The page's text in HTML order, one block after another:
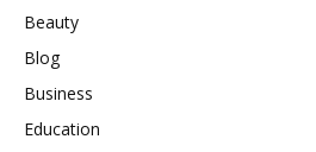
Beauty
Blog
Business
Education